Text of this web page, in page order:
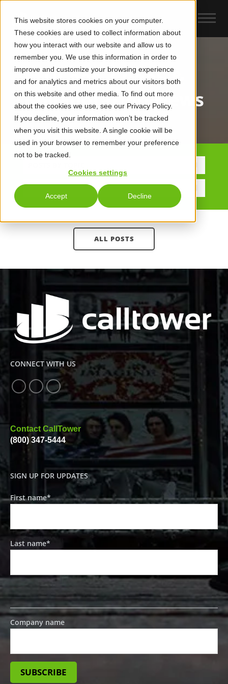
This website stores cookies on your computer.
These cookies are used to collect information about
how you interact with our website and allow us to
remember you. We use this information in order to
improve and customize your browsing experience
and for analytics and metrics about our visitors both
on this website and other media. To find out more
about the cookies we use, see our Privacy Policy.
If you decline, your information won’t be tracked
when you visit this website. A single cookie will be
used in your browser to remember your preference
not to be tracked.
Cookies settings
Accept Decline
UCaas, CCaaS &
Collaboration News
ALL POSTS
CONNECT WITH US
Contact CallTower
(800) 347-5444
SIGN UP FOR UPDATES
First name*
Last name*
Company name